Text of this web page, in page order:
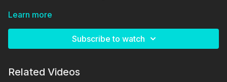
Learn more
Subscribe to watch
Related Videos